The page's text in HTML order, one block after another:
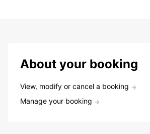
About your booking
View, modify or cancel a booking
Manage your booking